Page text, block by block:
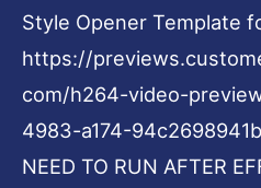
Style Opener Template
https://
com/h264-video-
4983-a174-
NEED TO RUN AFTER